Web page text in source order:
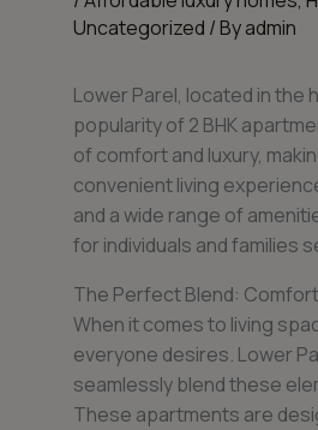
Uncategorized / Byadmin
Lower Parel, located in the
popularity of 2 BHK
of comfort and luxury,
convenient living
and a wide range of
for individuals and families
The Perfect Blend:
When it comes to living
everyone desires. Lower
seamlessly blend these
These apartments are